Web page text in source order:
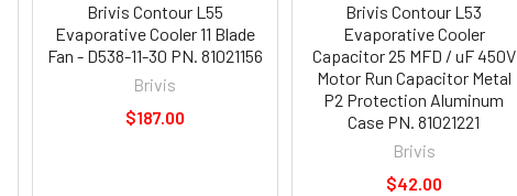
Brivis Contour L55
Evaporative Cooler 11 Blade
Fan - D538-11-30 PN. 81021156
Brivis
$187.00
Brivis Contour L53
Evaporative Cooler
Capacitor 25 MFD / uF 450V
Motor Run Capacitor Metal
P2 Protection Aluminum
Case PN. 81021221
Brivis
$42.00